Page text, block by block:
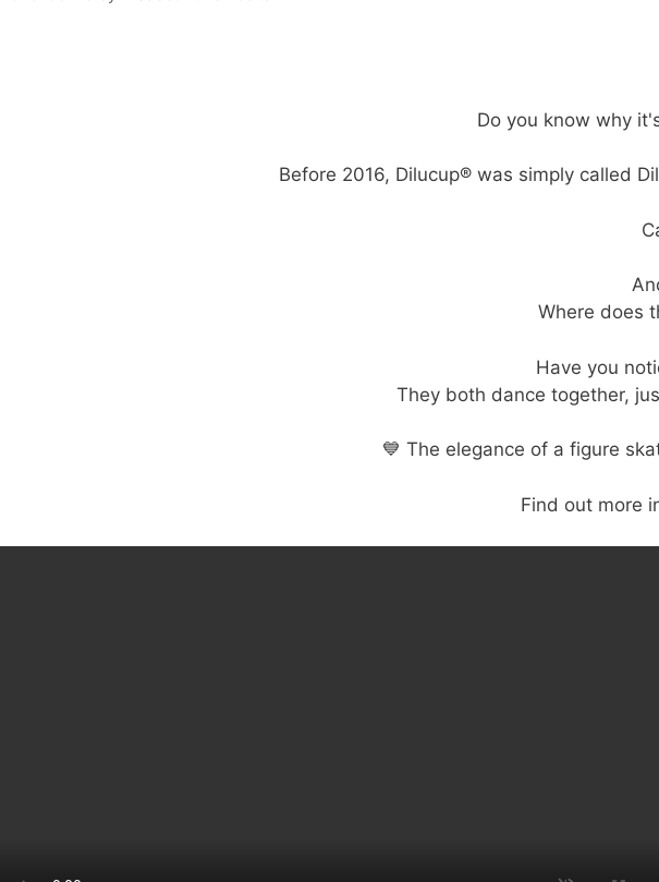
Do you know why
Before 2016, Dilucup® was simply called
Where does
Have you
They both dance together,
💙 The elegance of a figure
Find out more